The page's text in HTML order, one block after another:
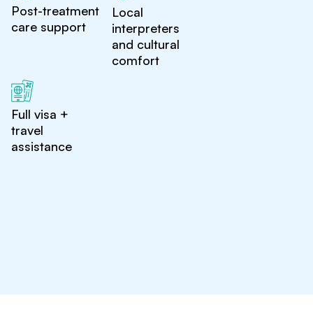
Post-treatment
care support
Local
interpreters
and cultural
comfort
Full visa +
travel
assistance